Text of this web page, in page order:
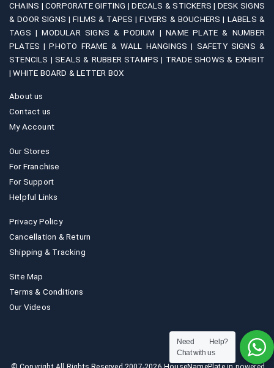
CHAINS |CORPORATE GIFTING |DECALS & STICKERS | DESK SIGNS
& DOOR SIGNS |FILMS & TAPES |FLYERS & BOUCHERS | LABELS &
TAGS |MODULAR SIGNS & PODIUM |NAME PLATE & NUMBER
PLATES |PHOTO FRAME & WALL HANGINGS | SAFETY SIGNS &
STENCILS |SEALS & RUBBER STAMPS | TRADE SHOWS & EXHIBIT
|WHITE BOARD & LETTER BOX
About us
Contact us
My Account
Our Stores
For Franchise
For Support
Helpful Links
Privacy Policy
Cancellation & Return
Shipping & Tracking
Site Map
Terms & Conditions
Our Videos
Need Help?
Chat with us